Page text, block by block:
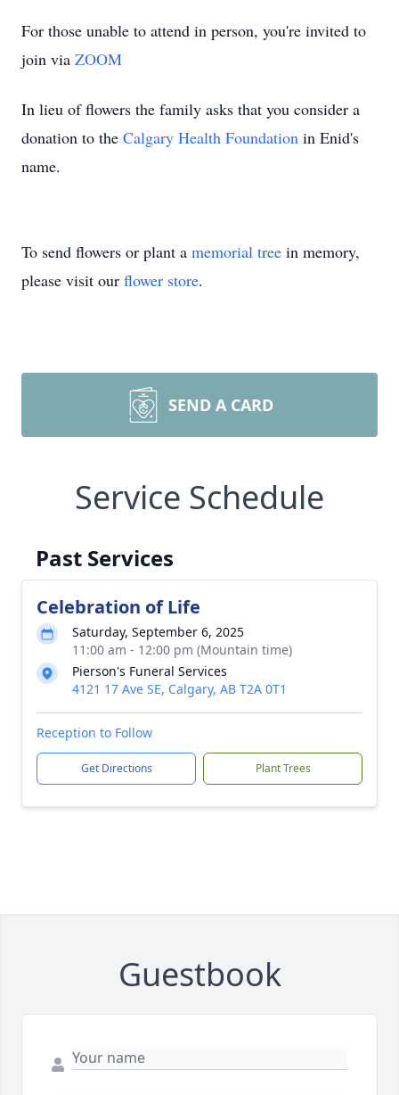
For those unable to attend in person, you're invited to
join via ZOOM
In lieu of flowers the family asks that you consider a
donation to the Calgary Health Foundation in Enid's
name.
To send flowers or plant a memorial tree in memory,
please visit our flower store.
SEND A CARD
Service Schedule
Past Services
Celebration of Life
Saturday, September 6, 2025
11:00 am - 12:00 pm (Mountain time)
Pierson's Funeral Services
4121 17 Ave SE, Calgary, AB T2A 0T1
Reception to Follow
Get Directions Plant Trees
Guestbook